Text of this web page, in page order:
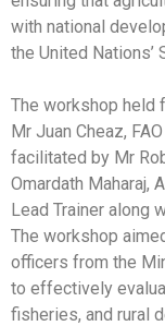
with national
the United Nations’
The workshop held
Mr Juan Cheaz,
facilitated by Mr
Omardath Maharaj,
Lead Trainer along
The workshop
officers from the
to effectively
fisheries, and rural